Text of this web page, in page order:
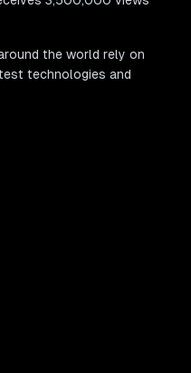
the world rely on
technologies and